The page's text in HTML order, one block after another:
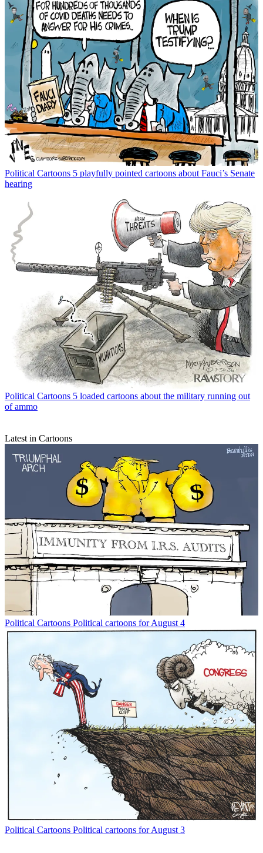
Political Cartoons 5 playfully pointed cartoons about Fauci’s Senate
hearing
Political Cartoons 5 loaded cartoons about the military running out
of ammo
Latest in Cartoons
Political Cartoons Political cartoons for August 4
Political Cartoons Political cartoons for August 3